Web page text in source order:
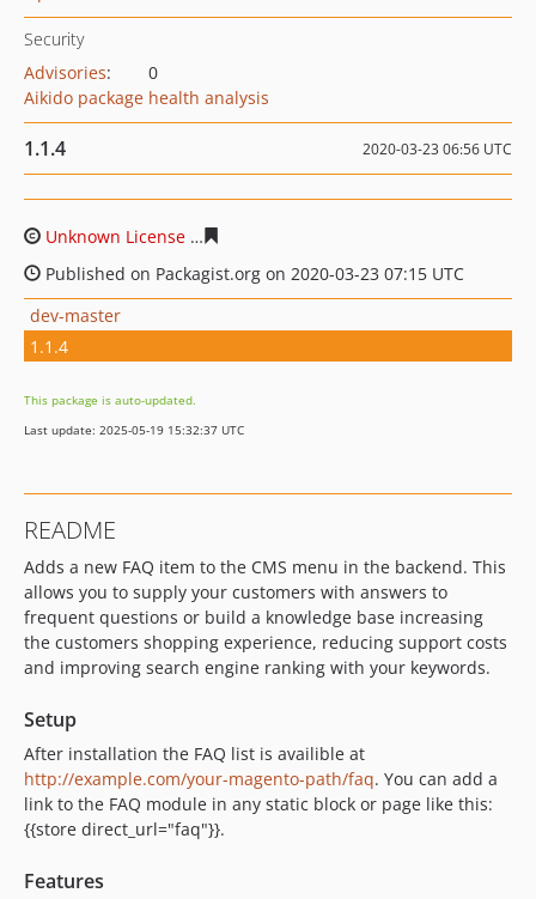
Security
Advisories:
0
Aikido package health analysis
1.1.4 2020-03-23 06:56 UTC
Unknown License
Published on Packagist.org on 2020-03-23 07:15 UTC
dev-master
1.1.4
This package is auto-updated.
Last update: 2025-05-19 15:32:37 UTC
README
Adds a new FAQ item to the CMS menu in the backend. This
allows you to supply your customers with answers to
frequent questions or build a knowledge base increasing
the customers shopping experience, reducing support costs
and improving search engine ranking with your keywords.
Setup
After installation the FAQ list is availible at
http://example.com/your-magento-path/faq. You can add a
link to the FAQ module in any static block or page like this:
{{store direct_url="faq"}}.
Features